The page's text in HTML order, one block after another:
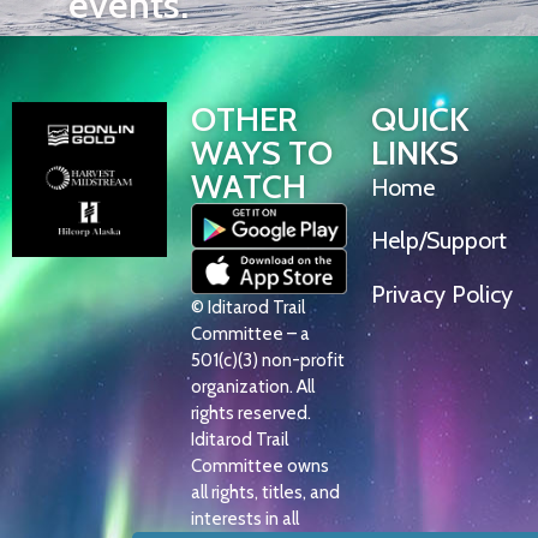
OTHER
WAYS TO
WATCH
© Iditarod Trail
Committee – a
501(c)(3) non-profit
organization. All
rights reserved.
Iditarod Trail
Committee owns
all rights, titles, and
interests in all
QUICK
LINKS
Home
Help/Support
Privacy Policy